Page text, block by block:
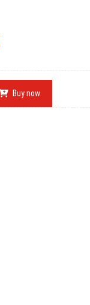
Buy now